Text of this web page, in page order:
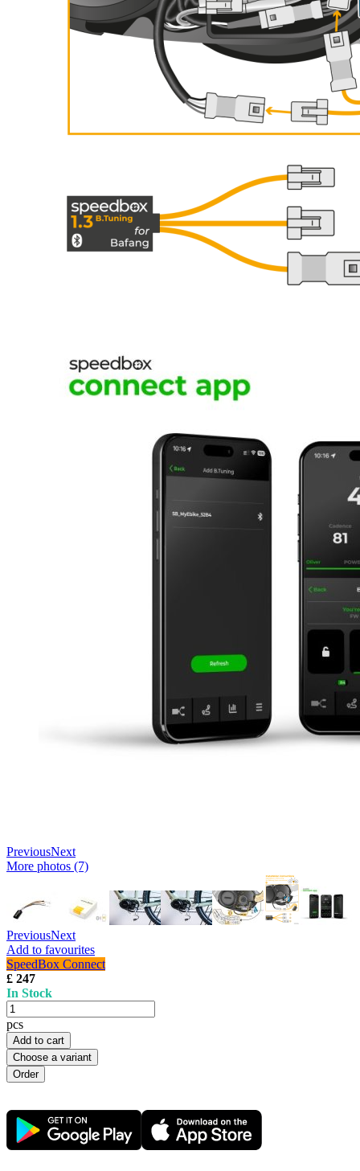
PreviousNext
More photos (7)
PreviousNext
Add to favourites
SpeedBox Connect
£ 247
In Stock
pcs
Add to cart
Choose a variant